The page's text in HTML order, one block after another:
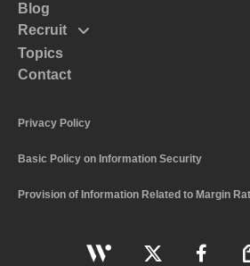
Mission
Message
Profile
Blog
Recruit
Top Massege
Interview
Work Style and Systems
Application Guidelines
Topics
Contact
Privacy Policy
Basic Policy on Information Security
Provision of Information Related to Margin